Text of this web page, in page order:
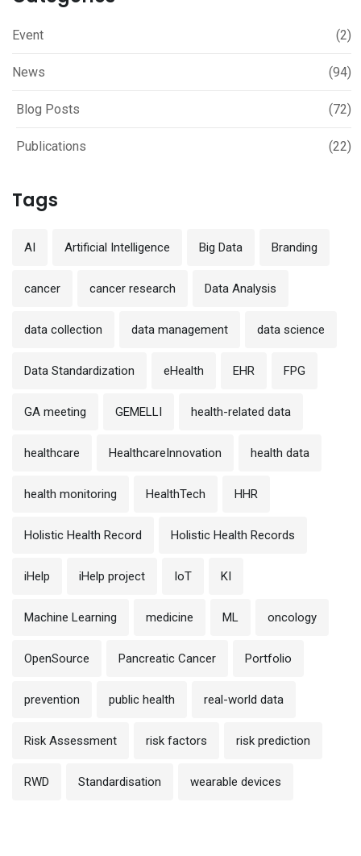
Event (2)
News (94)
Blog Posts (72)
Publications (22)
Tags
AI Artificial Intelligence Big Data Branding
cancer cancer research Data Analysis
data collection data management data science
Data Standardization eHealth EHR FPG
GA meeting GEMELLI health-related data
healthcare HealthcareInnovation health data
health monitoring HealthTech HHR
Holistic Health Record Holistic Health Records
iHelp iHelp project IoT KI
Machine Learning medicine ML oncology
OpenSource Pancreatic Cancer Portfolio
prevention public health real-world data
Risk Assessment risk factors risk prediction
RWD Standardisation wearable devices